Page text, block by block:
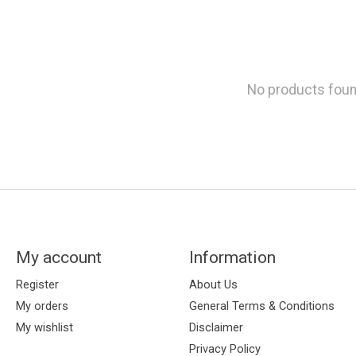
No products
My account
Register
My orders
My wishlist
Information
About Us
General Terms & Conditions
Disclaimer
Privacy Policy